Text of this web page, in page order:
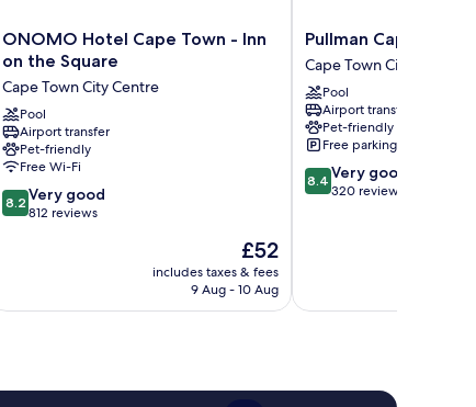
ONOMO
Hotel
Town
-
Inn
on
the
Square
Cape
ONOMO Hotel Cape Town - Inn
on the Square
Cape Town City Centre
Pool
Airport transfer
Pet-friendly
Free Wi-Fi
8.2
out
812
8.2 Very good
812 reviews
The
price
is
£52
includes taxes & fees
9 Aug - 10 Aug
Pullman
Cape
Town
City
Centre
Cape
Town
City
Centre
Pullman Cape
Cape Town City Centre
Pool
Airport transfer
Pet-friendly
Free parking
8.4
out
reviews
8.4 Very good
320 reviews